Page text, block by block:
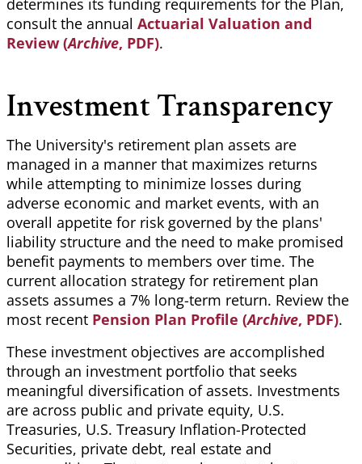
determines its funding requirements for the Plan,
consult the annual Actuarial Valuation and
Review (Archive, PDF).
Investment Transparency
The University's retirement plan assets are
managed in a manner that maximizes returns
while attempting to minimize losses during
adverse economic and market events, with an
overall appetite for risk governed by the plans'
liability structure and the need to make promised
benefit payments to members over time. The
current allocation strategy for retirement plan
assets assumes a 7% long-term return. Review the
most recent Pension Plan Profile (Archive, PDF).
These investment objectives are accomplished
through an investment portfolio that seeks
meaningful diversification of assets. Investments
are across public and private equity, U.S.
Treasuries, U.S. Treasury Inflation-Protected
Securities, private debt, real estate and